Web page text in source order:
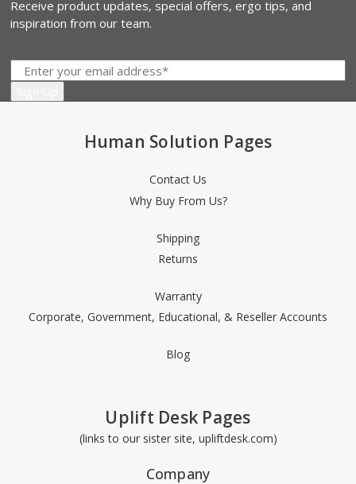
Receive product updates, special offers, ergo tips, and
inspiration from our team.
Human Solution Pages
Contact Us
Why Buy From Us?
Shipping
Returns
Warranty
Corporate, Government, Educational, & Reseller Accounts
Blog
Uplift Desk Pages
(links to our sister site, upliftdesk.com)
Company